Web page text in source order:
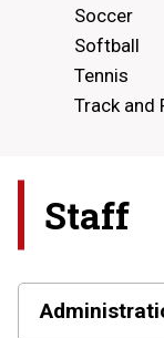
Soccer
Softball
Tennis
Track and
Staff